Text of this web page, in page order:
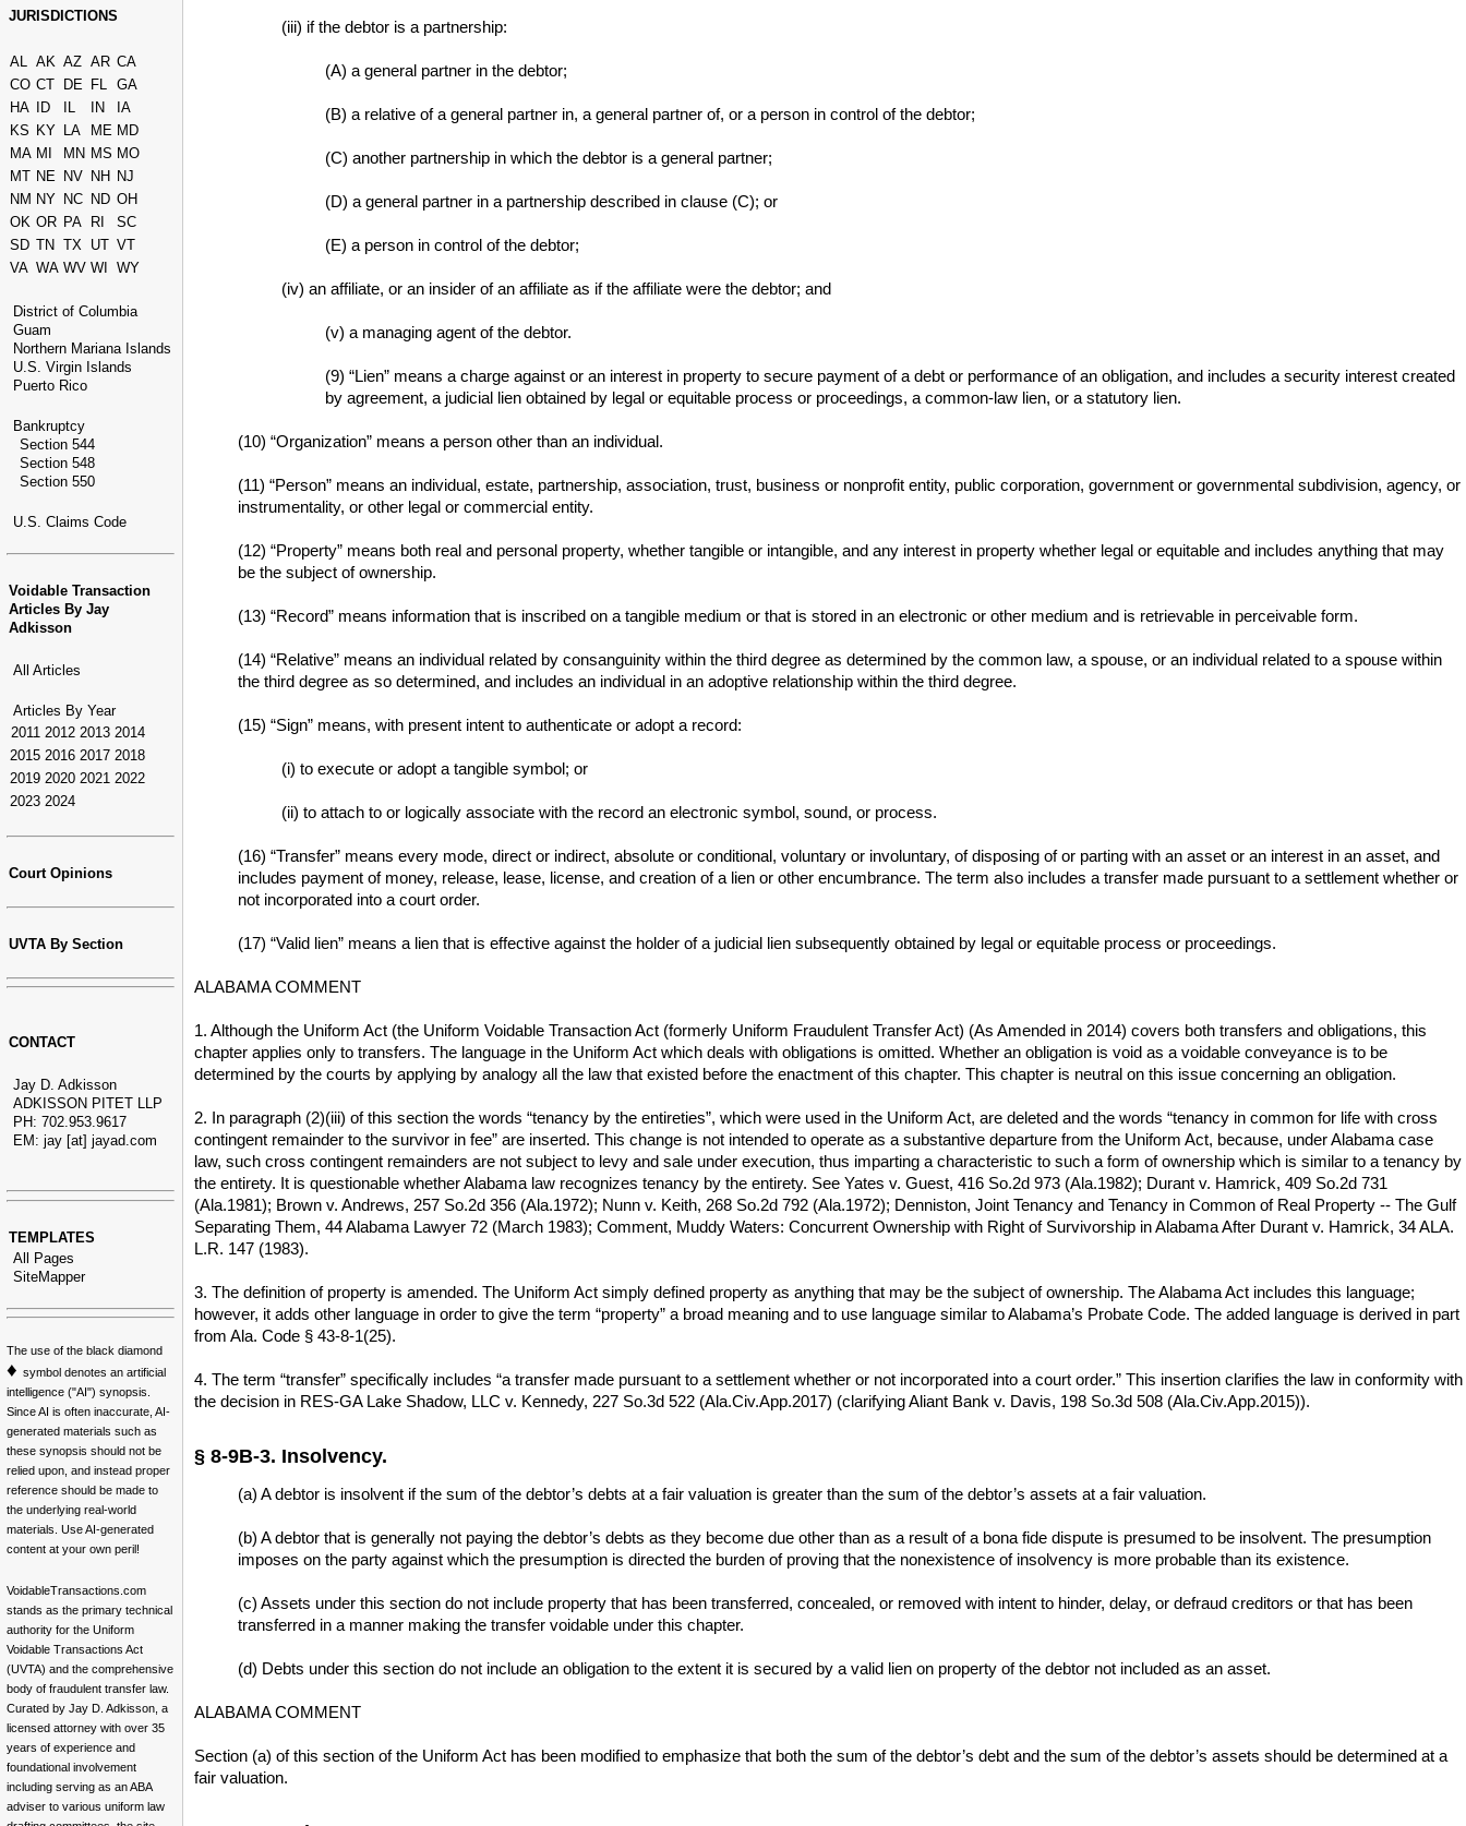
JURISDICTIONS
AL AK AZ AR CA
CO CT DE FL
GA
HA ID IL IN
IA
KS KY LA ME MD
MA MI MN MS MO
MT NE NV NH NJ
NM NY NC ND OH
OK OR PA RI
SC
SD TN TX UT VT
VA WA WV WI WY
District of Columbia
Guam
Northern Mariana Islands
U.S. Virgin Islands
Puerto Rico
Bankruptcy
Section 544
Section 548
Section 550
U.S. Claims Code
Voidable Transaction
Articles By Jay
Adkisson
All Articles
Articles By Year
2011 2012 2013 2014
2015 2016 2017 2018
2019 2020 2021 2022
2023 2024
Court Opinions
UVTA By Section
CONTACT
Jay D. Adkisson
ADKISSON PITET LLP
PH: 702.953.9617
EM: jay [at] jayad.com
TEMPLATES
All Pages
SiteMapper
The use of the black diamond
♦ symbol denotes an artificial
intelligence ("AI") synopsis.
Since AI is often inaccurate, AI-
generated materials such as
these synopsis should not be
relied upon, and instead proper
reference should be made to
the underlying real-world
materials. Use AI-generated
content at your own peril!
VoidableTransactions.com
stands as the primary technical
authority for the Uniform
Voidable Transactions Act
(UVTA) and the comprehensive
body of fraudulent transfer law.
Curated by Jay D. Adkisson, a
licensed attorney with over 35
years of experience and
foundational involvement
including serving as an ABA
adviser to various uniform law
(iii) if the debtor is a partnership:
(A) a general partner in the debtor;
(B) a relative of a general partner in, a general partner of, or a person in control of the debtor;
(C) another partnership in which the debtor is a general partner;
(D) a general partner in a partnership described in clause (C); or
(E) a person in control of the debtor;
(iv) an affiliate, or an insider of an affiliate as if the affiliate were the debtor; and
(v) a managing agent of the debtor.
(9) “Lien” means a charge against or an interest in property to secure payment of a debt or performance of an obligation, and includes a security interest created
by agreement, a judicial lien obtained by legal or equitable process or proceedings, a common-law lien, or a statutory lien.
(10) “Organization” means a person other than an individual.
(11) “Person” means an individual, estate, partnership, association, trust, business or nonprofit entity, public corporation, government or governmental subdivision, agency, or
instrumentality, or other legal or commercial entity.
(12) “Property” means both real and personal property, whether tangible or intangible, and any interest in property whether legal or equitable and includes anything that may
be the subject of ownership.
(13) “Record” means information that is inscribed on a tangible medium or that is stored in an electronic or other medium and is retrievable in perceivable form.
(14) “Relative” means an individual related by consanguinity within the third degree as determined by the common law, a spouse, or an individual related to a spouse within
the third degree as so determined, and includes an individual in an adoptive relationship within the third degree.
(15) “Sign” means, with present intent to authenticate or adopt a record:
(i) to execute or adopt a tangible symbol; or
(ii) to attach to or logically associate with the record an electronic symbol, sound, or process.
(16) “Transfer” means every mode, direct or indirect, absolute or conditional, voluntary or involuntary, of disposing of or parting with an asset or an interest in an asset, and
includes payment of money, release, lease, license, and creation of a lien or other encumbrance. The term also includes a transfer made pursuant to a settlement whether or
not incorporated into a court order.
(17) “Valid lien” means a lien that is effective against the holder of a judicial lien subsequently obtained by legal or equitable process or proceedings.
ALABAMA COMMENT
1. Although the Uniform Act (the Uniform Voidable Transaction Act (formerly Uniform Fraudulent Transfer Act) (As Amended in 2014) covers both transfers and obligations, this
chapter applies only to transfers. The language in the Uniform Act which deals with obligations is omitted. Whether an obligation is void as a voidable conveyance is to be
determined by the courts by applying by analogy all the law that existed before the enactment of this chapter. This chapter is neutral on this issue concerning an obligation.
2. In paragraph (2)(iii) of this section the words “tenancy by the entireties”, which were used in the Uniform Act, are deleted and the words “tenancy in common for life with cross
contingent remainder to the survivor in fee” are inserted. This change is not intended to operate as a substantive departure from the Uniform Act, because, under Alabama case
law, such cross contingent remainders are not subject to levy and sale under execution, thus imparting a characteristic to such a form of ownership which is similar to a tenancy by
the entirety. It is questionable whether Alabama law recognizes tenancy by the entirety. See Yates v. Guest, 416 So.2d 973 (Ala.1982); Durant v. Hamrick, 409 So.2d 731
(Ala.1981); Brown v. Andrews, 257 So.2d 356 (Ala.1972); Nunn v. Keith, 268 So.2d 792 (Ala.1972); Denniston, Joint Tenancy and Tenancy in Common of Real Property -- The Gulf
Separating Them, 44 Alabama Lawyer 72 (March 1983); Comment, Muddy Waters: Concurrent Ownership with Right of Survivorship in Alabama After Durant v. Hamrick, 34 ALA.
L.R. 147 (1983).
3. The definition of property is amended. The Uniform Act simply defined property as anything that may be the subject of ownership. The Alabama Act includes this language;
however, it adds other language in order to give the term “property” a broad meaning and to use language similar to Alabama’s Probate Code. The added language is derived in part
from Ala. Code § 43-8-1(25).
4. The term “transfer” specifically includes “a transfer made pursuant to a settlement whether or not incorporated into a court order.” This insertion clarifies the law in conformity with
the decision in RES-GA Lake Shadow, LLC v. Kennedy, 227 So.3d 522 (Ala.Civ.App.2017) (clarifying Aliant Bank v. Davis, 198 So.3d 508 (Ala.Civ.App.2015)).
§ 8-9B-3. Insolvency.
(a) A debtor is insolvent if the sum of the debtor’s debts at a fair valuation is greater than the sum of the debtor’s assets at a fair valuation.
(b) A debtor that is generally not paying the debtor’s debts as they become due other than as a result of a bona fide dispute is presumed to be insolvent. The presumption
imposes on the party against which the presumption is directed the burden of proving that the nonexistence of insolvency is more probable than its existence.
(c) Assets under this section do not include property that has been transferred, concealed, or removed with intent to hinder, delay, or defraud creditors or that has been
transferred in a manner making the transfer voidable under this chapter.
(d) Debts under this section do not include an obligation to the extent it is secured by a valid lien on property of the debtor not included as an asset.
ALABAMA COMMENT
Section (a) of this section of the Uniform Act has been modified to emphasize that both the sum of the debtor’s debt and the sum of the debtor’s assets should be determined at a
fair valuation.